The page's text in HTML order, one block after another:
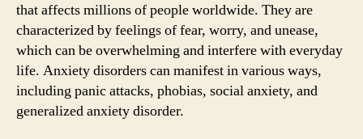
that affects millions of people worldwide. They are
characterized by feelings of fear, worry, and unease,
which can be overwhelming and interfere with everyday
life. Anxiety disorders can manifest in various ways,
including panic attacks, phobias, social anxiety, and
generalized anxiety disorder.